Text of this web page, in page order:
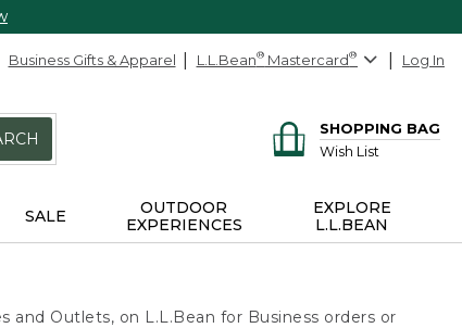
Business Gifts & Apparel L.L.Bean® Mastercard® Log In
SHOPPING BAG
Wish List
SALE
OUTDOOR
EXPERIENCES
EXPLORE
L.L.BEAN
and Outlets, on L.L.Bean for Business orders or